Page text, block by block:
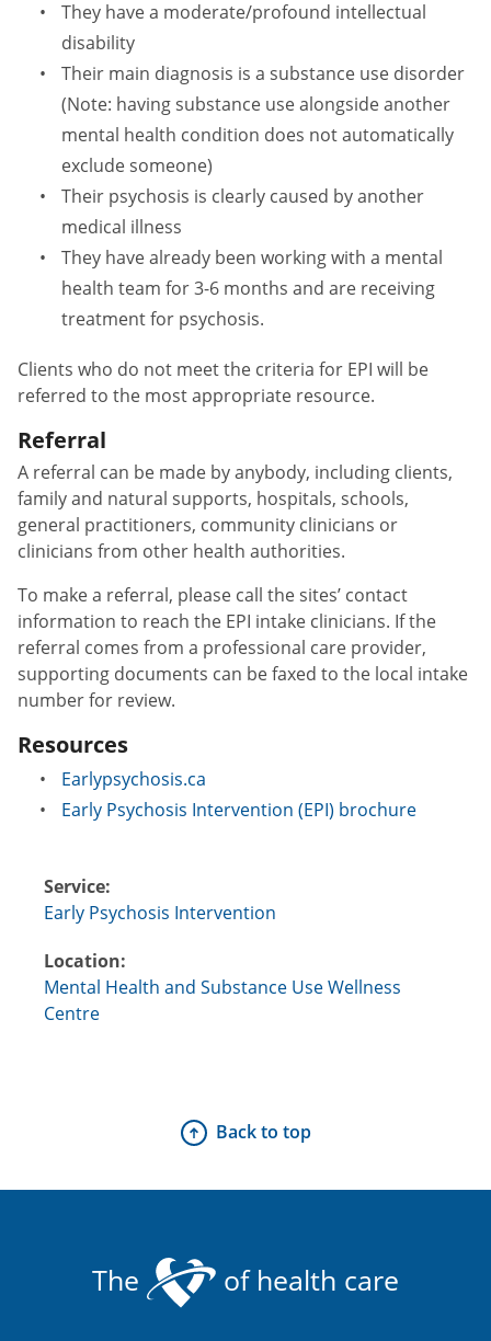
They have a moderate/profound intellectual
disability
Their main diagnosis is a substance use disorder
(Note: having substance use alongside another
mental health condition does not automatically
exclude someone)
Their psychosis is clearly caused by another
medical illness
They have already been working with a mental
health team for 3-6 months and are receiving
treatment for psychosis.
Clients who do not meet the criteria for EPI will be
referred to the most appropriate resource.
Referral
A referral can be made by anybody, including clients,
family and natural supports, hospitals, schools,
general practitioners, community clinicians or
clinicians from other health authorities.
To make a referral, please call the sites’ contact
information to reach the EPI intake clinicians. If the
referral comes from a professional care provider,
supporting documents can be faxed to the local intake
number for review.
Resources
Earlypsychosis.ca
Early Psychosis Intervention (EPI) brochure
Service:
Early Psychosis Intervention
Location:
Mental Health and Substance Use Wellness
Centre
Back to top
The of health care